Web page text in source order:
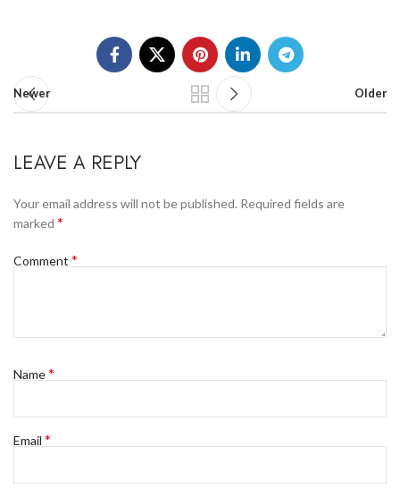
Newer Older
LEAVE A REPLY
Your email address will not be published. Required fields are
marked *
Comment *
Name*
Email *